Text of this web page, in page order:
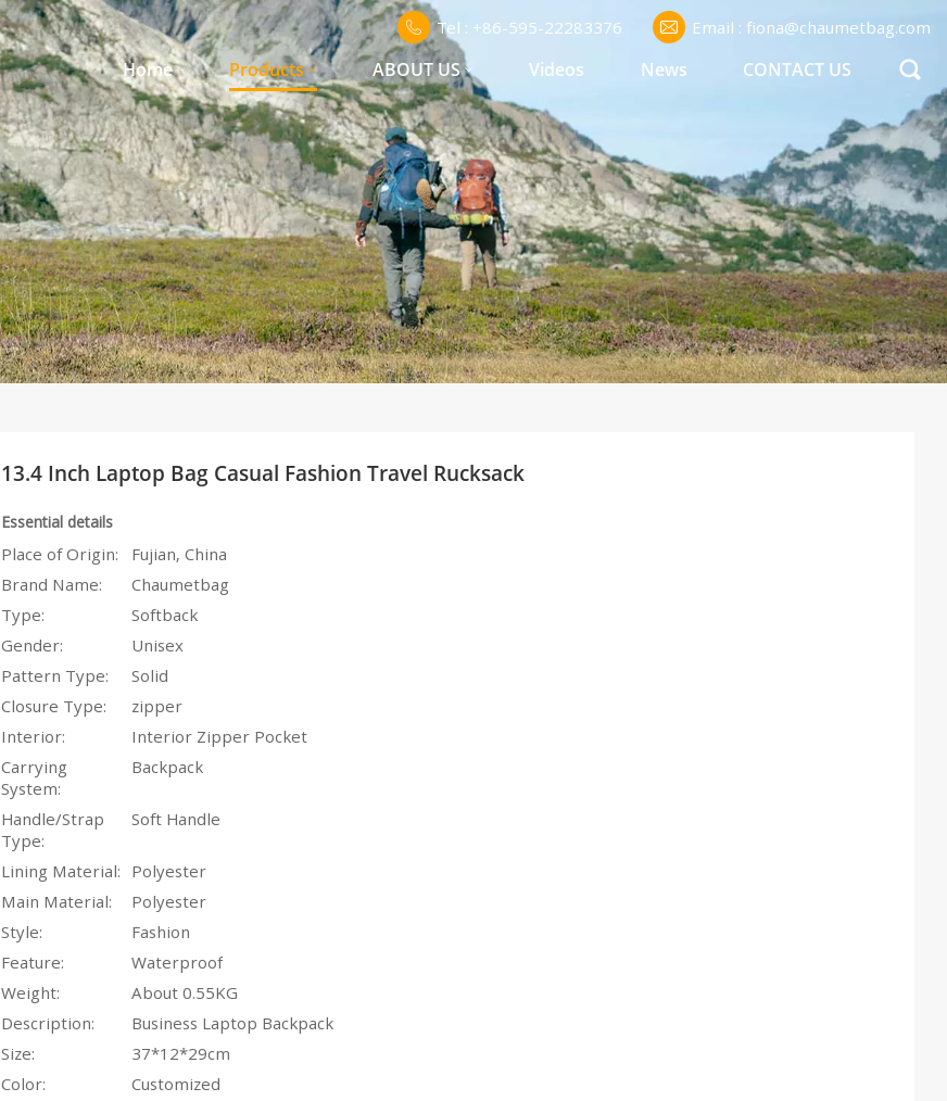
Tel : +86-595-22283376 Email : fiona@chaumetbag.com
Home Products ABOUT US Videos News CONTACT US
13.4 Inch Laptop Bag Casual Fashion Travel Rucksack
Essential details
Place of Origin:
Fujian, China
Brand Name:
Chaumetbag
Type:
Softback
Gender:
Unisex
Pattern Type:
Solid
Closure Type:
zipper
Interior:
Interior Zipper Pocket
Carrying
System:
Backpack
Handle/Strap
Type:
Soft Handle
Lining Material: Polyester
Main Material:
Polyester
Style:
Fashion
Feature:
Waterproof
Weight:
About 0.55KG
Description:
Business Laptop Backpack
Size:
37*12*29cm
Color:
Customized